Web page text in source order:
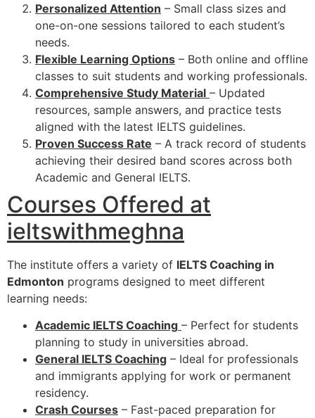
Personalized Attention – Small class sizes and
one-on-one sessions tailored to each student’s
needs.
Flexible Learning Options – Both online and offline
classes to suit students and working professionals.
Comprehensive Study Material – Updated
resources, sample answers, and practice tests
aligned with the latest IELTS guidelines.
Proven Success Rate – A track record of students
achieving their desired band scores across both
Academic and General IELTS.
Courses Offered at
ieltswithmeghna
The institute offers a variety of IELTS Coaching in
Edmonton programs designed to meet different
learning needs:
Academic IELTS Coaching – Perfect for students
planning to study in universities abroad.
General IELTS Coaching – Ideal for professionals
and immigrants applying for work or permanent
residency.
Crash Courses – Fast-paced preparation for